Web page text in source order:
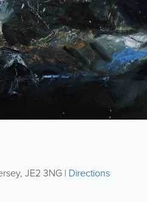
, JE2 3NG | Directions